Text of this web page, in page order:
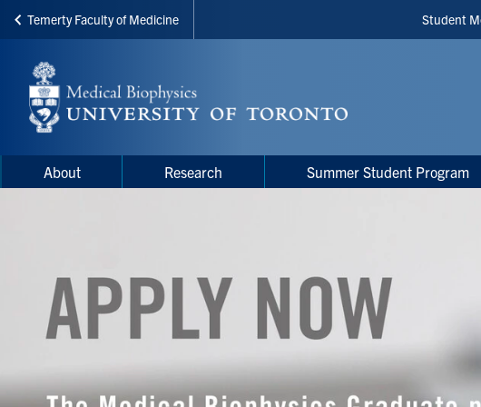
Skip
main
content
Temerty Faculty of Medicine
Header
Student
Menu
Main
navigation
About Research Summer Student Program